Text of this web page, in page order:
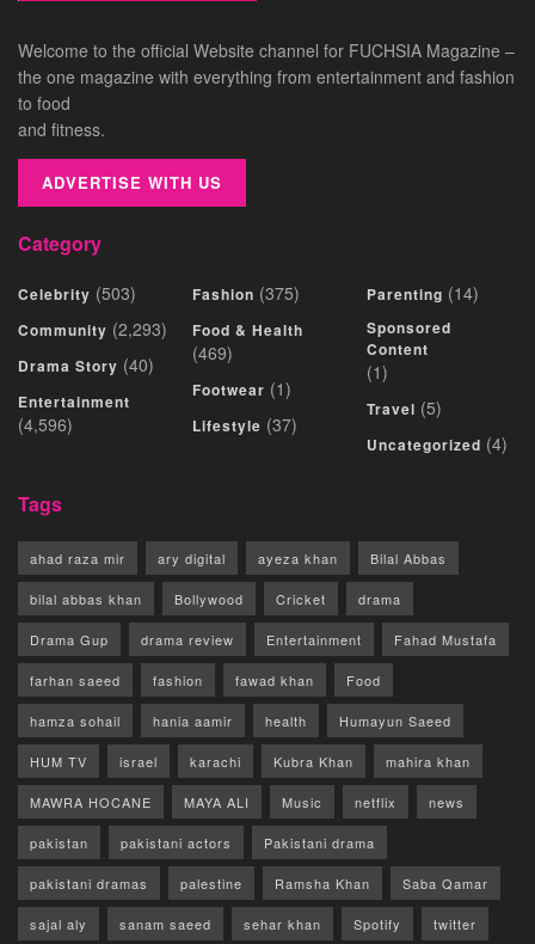
Welcome to the official Website channel for FUCHSIA Magazine –
the one magazine with everything from entertainment and fashion
to food
and fitness.
ADVERTISE WITH US
Category
Celebrity (503)
Community (2,293)
Drama Story (40)
Entertainment
(4,596)
Fashion (375)
Food & Health
(469)
Footwear (1)
Lifestyle (37)
Parenting (14)
Sponsored
Content
(1)
Travel (5)
Uncategorized (4)
Tags
ahad raza mir ary digital ayeza khan Bilal Abbas
bilal abbas khan Bollywood Cricket drama
Drama Gup drama review Entertainment Fahad Mustafa
farhan saeed fashion fawad khan Food
hamza sohail hania aamir health Humayun Saeed
HUM TV israel karachi Kubra Khan mahira khan
MAWRA HOCANE MAYA ALI Music netflix news
pakistan pakistani actors Pakistani drama
pakistani dramas palestine Ramsha Khan Saba Qamar
sajal aly sanam saeed sehar khan Spotify twitter